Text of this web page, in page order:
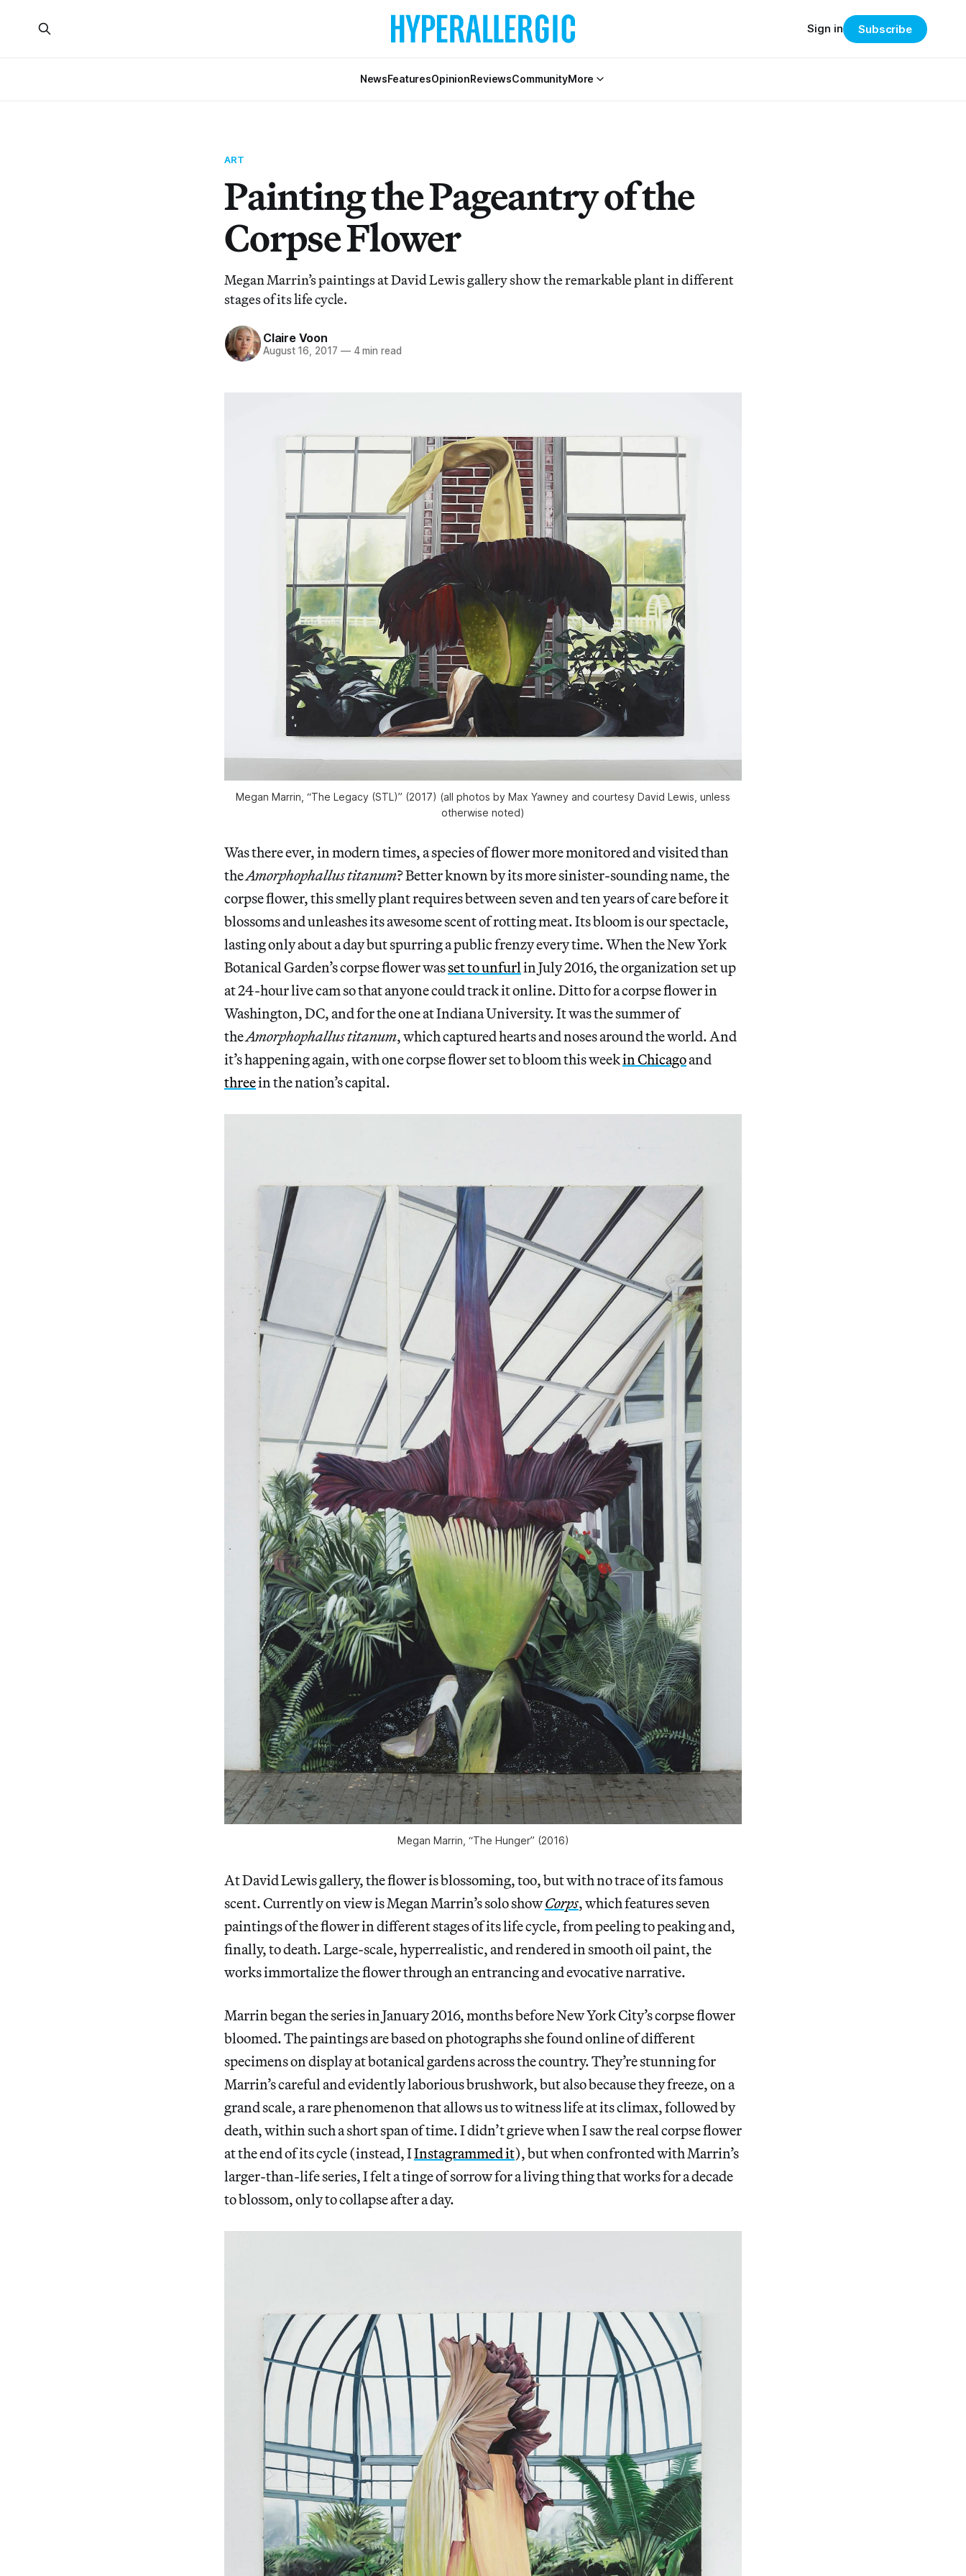
NewsFeaturesOpinionReviewsCommunityMore
Sign in Subscribe
ART
Painting the Pageantry of the
Corpse Flower
Megan Marrin’s paintings at David Lewis gallery show the remarkable plant in different
stages of its life cycle.
Claire Voon
August 16, 2017 —4 min read
Megan Marrin, “The Legacy (STL)” (2017) (all photos by Max Yawney and courtesy David Lewis, unless
otherwise noted)
Was there ever, in modern times, a species of flower more monitored and visited than
theAmorphophallus titanum? Better known by its more sinister-sounding name, the
corpse flower, this smelly plant requires between seven and ten years of care before it
blossoms and unleashes its awesome scent of rotting meat. Its bloom is our spectacle,
lasting only about a day but spurring a public frenzy every time. When the New York
Botanical Garden’s corpse flower wasset to unfurlin July 2016, the organization set up
at 24-hour live cam so that anyone could track it online. Ditto for a corpse flower in
Washington, DC, and for the one at Indiana University. It was the summer of
theAmorphophallus titanum, which captured hearts and noses around the world. And
it’s happening again, with one corpse flower set to bloom this weekin Chicagoand
threein the nation’s capital.
Megan Marrin, “The Hunger” (2016)
At David Lewis gallery, the flower is blossoming, too, but with no trace of its famous
scent. Currently on view is Megan Marrin’s solo showCorps, which features seven
paintings of the flower in different stages of its life cycle, from peeling to peaking and,
finally, to death. Large-scale, hyperrealistic, and rendered in smooth oil paint, the
works immortalize the flower through an entrancing and evocative narrative.
Marrin began the series in January 2016, months before New York City’s corpse flower
bloomed. The paintings are based on photographs she found online of different
specimens on display at botanical gardens across the country. They’re stunning for
Marrin’s careful and evidently laborious brushwork, but also because they freeze, on a
grand scale, a rare phenomenon that allows us to witness life at its climax, followed by
death, within such a short span of time. I didn’t grieve when I saw the real corpse flower
at the end of its cycle (instead, IInstagrammed it), but when confronted with Marrin’s
larger-than-life series, I felt a tinge ofsorrow for a living thing that works for a decade
to blossom, only to collapse after a day.